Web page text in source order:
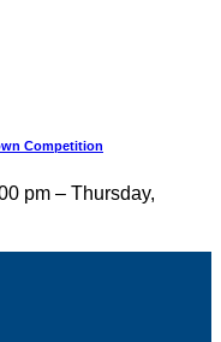
Competition
pm – Thursday,